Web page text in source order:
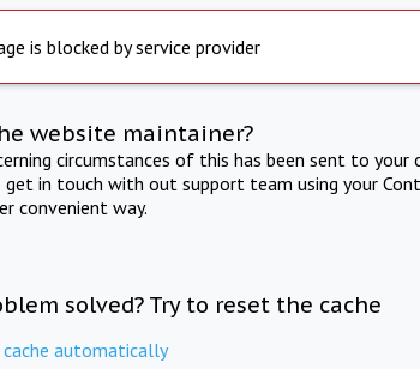
is blocked by service provider
website maintainer?
circumstances of this has been sent to
get in touch with out support team using your
convenient way.
solved? Try to reset the cache
automatically